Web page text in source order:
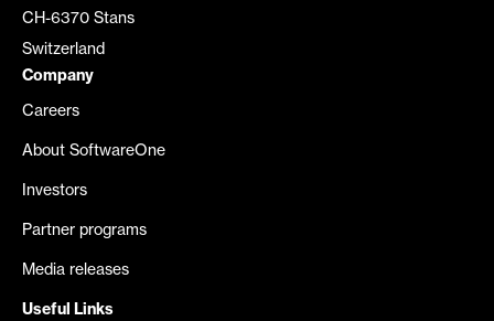
CH-6370 Stans
Switzerland
Company
Careers
About SoftwareOne
Investors
Partner programs
Media releases
Useful Links